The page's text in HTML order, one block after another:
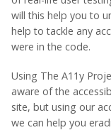
will this help you to
help to tackle any
were in the code.
Using The A11y
aware of the
site, but using our
we can help you